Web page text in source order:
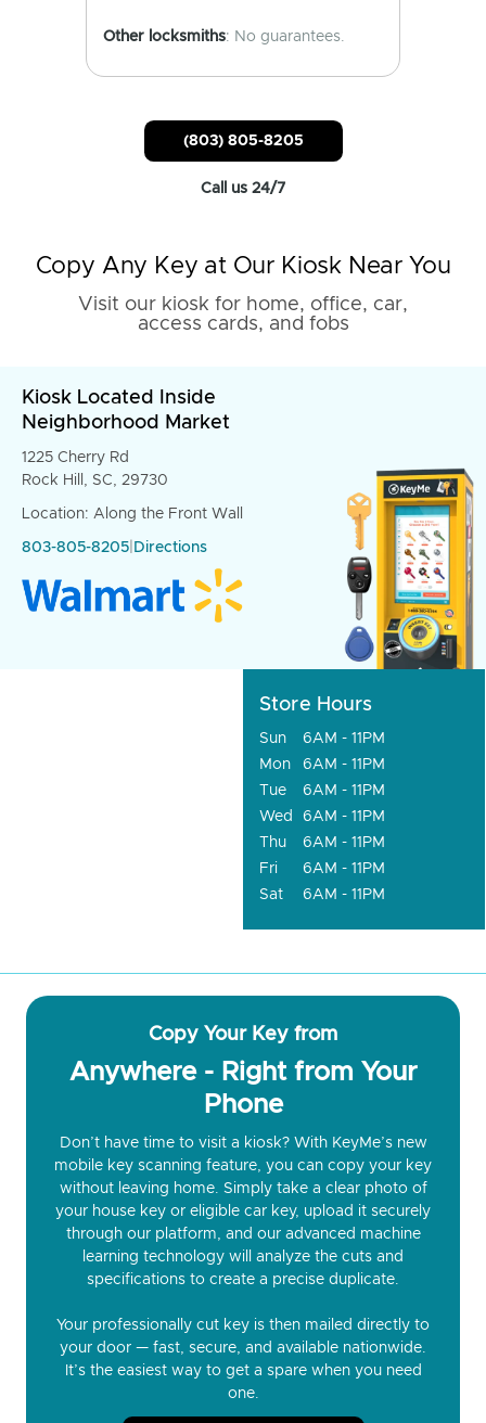
Other locksmiths: No guarantees.
(803) 805-8205
Call us 24/7
Copy Any Key at Our Kiosk Near You
Visit our kiosk for home, office, car,
access cards, and fobs
Kiosk Located Inside
Neighborhood Market
1225 Cherry Rd
Rock Hill, SC, 29730
Location: Along the Front Wall
803-805-8205 Directions
Store Hours
Sun
6AM - 11PM
Mon
6AM - 11PM
Tue
6AM - 11PM
Wed
6AM - 11PM
Thu
6AM - 11PM
Fri
6AM - 11PM
Sat
6AM - 11PM
Copy Your Key from
Anywhere - Right from Your
Phone
Don’t have time to visit a kiosk? With KeyMe’s new
mobile key scanning feature, you can copy your key
without leaving home. Simply take a clear photo of
your house key or eligible car key, upload it securely
through our platform, and our advanced machine
learning technology will analyze the cuts and
specifications to create a precise duplicate.
Your professionally cut key is then mailed directly to
your door — fast, secure, and available nationwide.
It’s the easiest way to get a spare when you need
one.